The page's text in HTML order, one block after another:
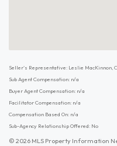
Seller's Representative: Leslie MacKinnon,
Sub Agent Compensation: n/a
Buyer Agent Compensation: n/a
Facilitator Compensation: n/a
Compensation Based On: n/a
Sub-Agency Relationship Offered: No
© 2026 MLS Property Information